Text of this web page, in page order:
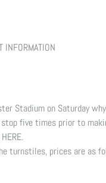
INFORMATION
Stadium on Saturday
five times prior to
turnstiles, prices are as